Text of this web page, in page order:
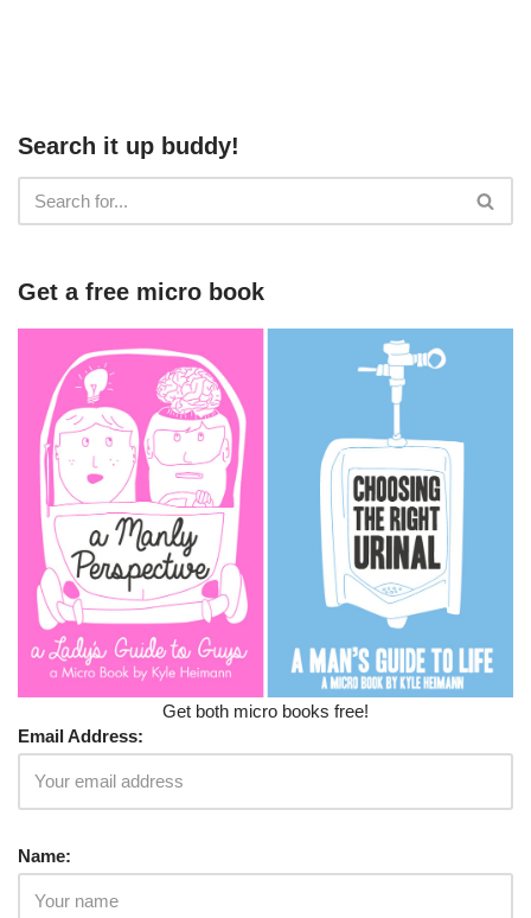
Search it up buddy!
Get a free micro book
Get both micro books free!
Email Address:
Name: